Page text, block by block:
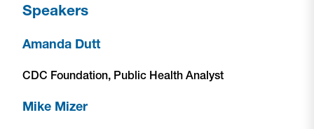
Speakers
Amanda Dutt
CDC Foundation, Public Health Analyst
Mike Mizer